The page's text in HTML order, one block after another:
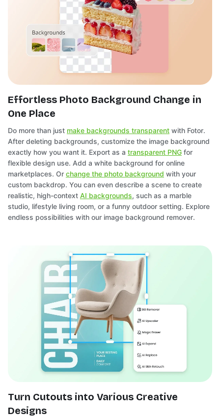
Effortless Photo Background Change in
One Place
Do more than just make backgrounds transparent with Fotor.
After deleting backgrounds, customize the image background
exactly how you want it. Export as a transparent PNG for
flexible design use. Add a white background for online
marketplaces. Or change the photo background with your
custom backdrop. You can even describe a scene to create
realistic, high-context AI backgrounds, such as a marble
studio, lifestyle living room, or a funny outdoor setting. Explore
endless possibilities with our image background remover.
Turn Cutouts into Various Creative
Designs